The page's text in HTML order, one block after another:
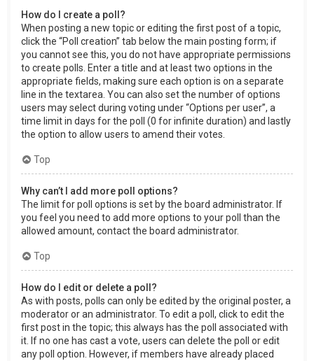
How do I create a poll?
When posting a new topic or editing the first post of a topic,
click the “Poll creation” tab below the main posting form; if
you cannot see this, you do not have appropriate permissions
to create polls. Enter a title and at least two options in the
appropriate fields, making sure each option is on a separate
line in the textarea. You can also set the number of options
users may select during voting under “Options per user”, a
time limit in days for the poll (0 for infinite duration) and lastly
the option to allow users to amend their votes.
Top
Why can’t I add more poll options?
The limit for poll options is set by the board administrator. If
you feel you need to add more options to your poll than the
allowed amount, contact the board administrator.
Top
How do I edit or delete a poll?
As with posts, polls can only be edited by the original poster, a
moderator or an administrator. To edit a poll, click to edit the
first post in the topic; this always has the poll associated with
it. If no one has cast a vote, users can delete the poll or edit
any poll option. However, if members have already placed